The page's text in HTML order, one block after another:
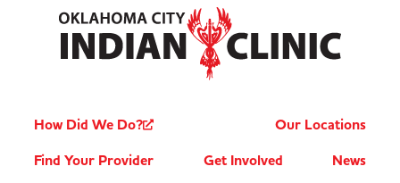
How Did We Do?
Our Locations
Find Your Provider
Get Involved News